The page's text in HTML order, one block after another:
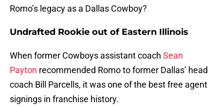
Romo’s legacy as a Dallas Cowboy?
Undrafted Rookie out of Eastern Illinois
When former Cowboys assistant coach Sean
Payton recommended Romo to former Dallas’ head
coach Bill Parcells, it was one of the best free agent
signings in franchise history.